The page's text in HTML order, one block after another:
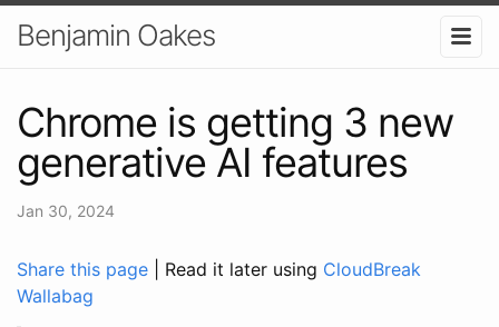
Benjamin Oakes
Chrome is getting 3 new
generative AI features
Jan 30, 2024
Share this page | Read it later using CloudBreak
Wallabag